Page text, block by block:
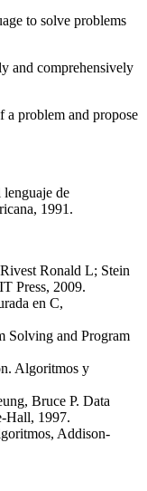
to solve problems
and comprehensively
a problem and propose
de
1991.
Ronald L; Stein
Press, 2009.
en C,
Solving and Program
Algoritmos y
Bruce P. Data
Hall, 1997.
Addison-